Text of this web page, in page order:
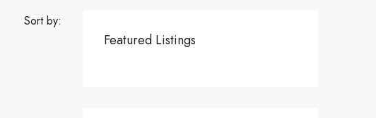
Sort by:
Featured Listings